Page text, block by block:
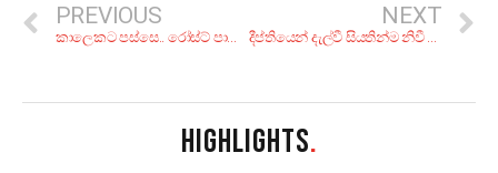
PREVIOUS
කාලෙකට පස්සෙ.. රෝස්ට් පාන් එක්ක පංකාදු මස් මාළු! රස බලන්න කියාපු තැන් 6ක්
NEXT
දීප්තියෙන් දැල්වී සියතින්ම නිවී ගිය බොලිවුඩ් තරුව: සුෂාන්ත් සිං රාජ්පුත්
HIGHLIGHTS.